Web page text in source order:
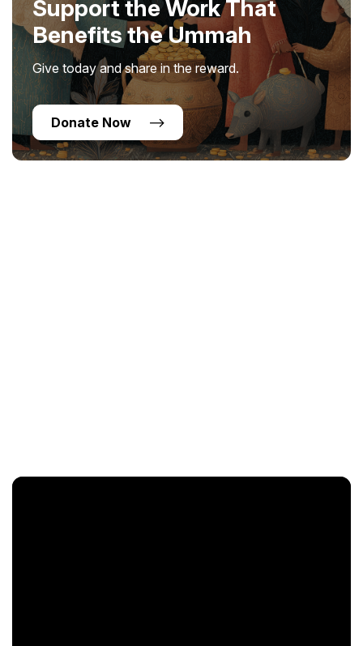
Support the Work That
Benefits the Ummah
Give today and share in the reward.
Donate Now